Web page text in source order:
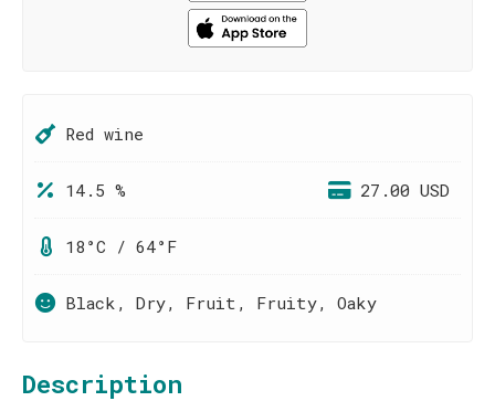
Red wine
14.5 % 27.00 USD
18°C / 64°F
Black, Dry, Fruit, Fruity, Oaky
Description